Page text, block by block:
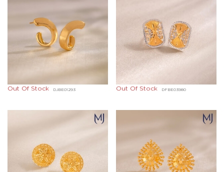
DJBE01293
Out Of Stock DFBE03980
Out Of Stock